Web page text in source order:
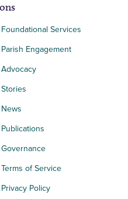
Foundational Services
Parish Engagement
Advocacy
Stories
News
Publications
Governance
Terms of Service
Privacy Policy